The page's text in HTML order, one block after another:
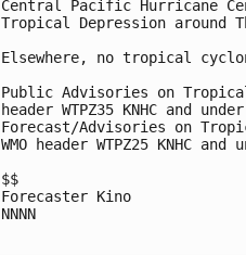
Central Pacific Hurricane
Tropical Depression around
Elsewhere, no tropical
Public Advisories on
header WTPZ35 KNHC and
Forecast/Advisories on
WMO header WTPZ25 KNHC and
$$
Forecaster Kino
NNNN